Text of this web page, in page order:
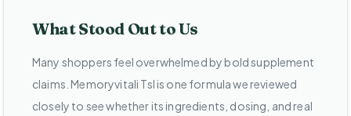
What Stood Out to Us
Many shoppers feel overwhelmed by bold supplement
claims. Memoryvitali Tsl is one formula we reviewed
closely to see whether its ingredients, dosing, and real